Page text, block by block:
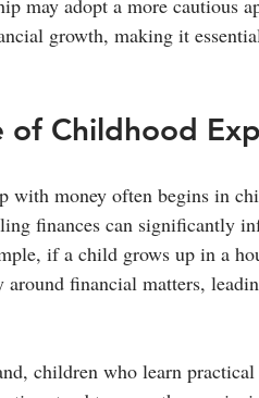
may adopt a more cautious
growth, making it
of Childhood
with money often begins in
finances can significantly
if a child grows up in a
around financial matters,
children who learn